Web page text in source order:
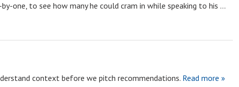
one, to see how many he could cram in while speaking to his …
context before we pitch recommendations. Read more »